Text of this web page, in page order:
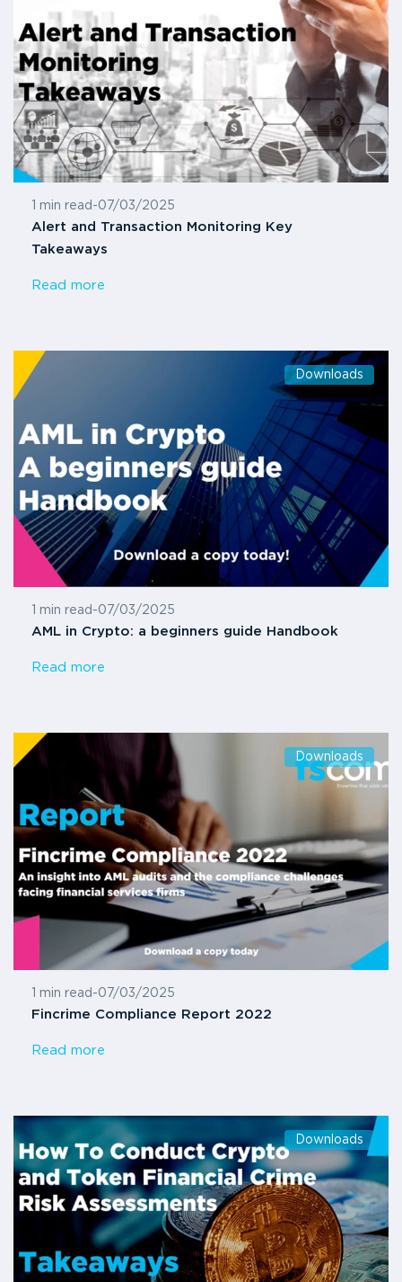
1 min read -07/03/2025
Alert and Transaction Monitoring Key
Takeaways
Read more
Downloads
1 min read -07/03/2025
AML in Crypto: a beginners guide Handbook
Read more
Downloads
1 min read -07/03/2025
Fincrime Compliance Report 2022
Read more
Downloads